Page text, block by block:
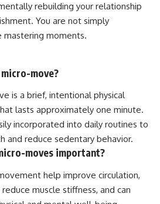
rebuilding your relationship
You are not simply
mastering moments.
move?
is a brief, intentional physical
lasts approximately one minute.
incorporated into daily routines to
and reduce sedentary behavior.
moves important?
help improve circulation,
muscle stiffness, and can